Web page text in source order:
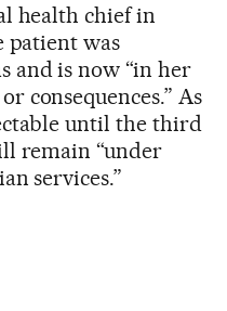
health chief in
patient was
and is now “in her
consequences.” As
until the third
remain “under
services.”